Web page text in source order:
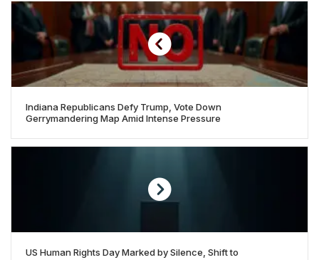
Indiana Republicans Defy Trump, Vote Down
Gerrymandering Map Amid Intense Pressure
US Human Rights Day Marked by Silence, Shift to